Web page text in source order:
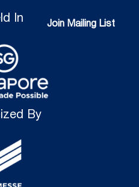
Join Mailing List
Join Mailing List
In
By